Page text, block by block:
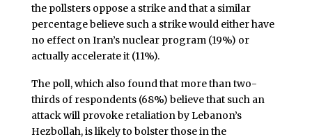
the pollsters oppose a strike and that a similar
percentage believe such a strike would either have
no effect on Iran’s nuclear program (19%) or
actually accelerate it (11%).
The poll, which also found that more than two-
thirds of respondents (68%) believe that such an
attack will provoke retaliation by Lebanon’s
Hezbollah, is likely to bolster those in the